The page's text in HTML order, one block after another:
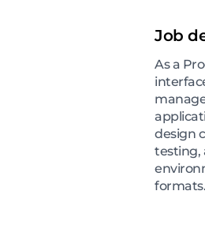
Job
As a
design
testing,
formats.